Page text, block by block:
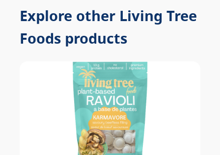
Explore other Living Tree
Foods products